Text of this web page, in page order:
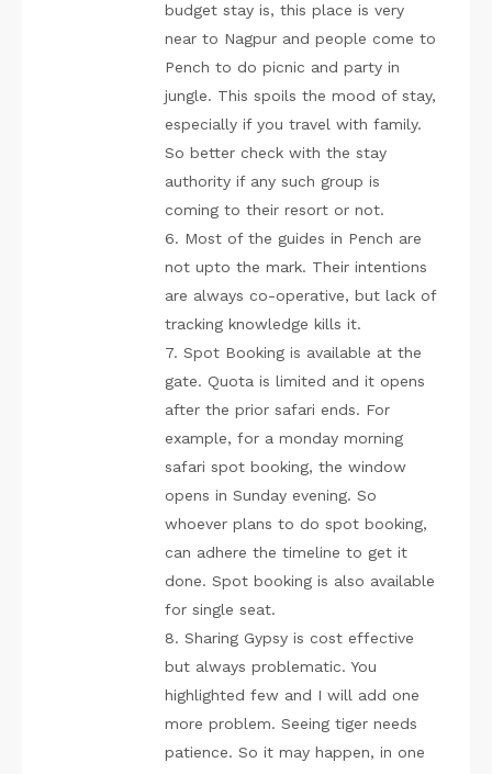
budget stay is, this place is very
near to Nagpur and people come to
Pench to do picnic and party in
jungle. This spoils the mood of stay,
especially if you travel with family.
So better check with the stay
authority if any such group is
coming to their resort or not.
6. Most of the guides in Pench are
not upto the mark. Their intentions
are always co-operative, but lack of
tracking knowledge kills it.
7. Spot Booking is available at the
gate. Quota is limited and it opens
after the prior safari ends. For
example, for a monday morning
safari spot booking, the window
opens in Sunday evening. So
whoever plans to do spot booking,
can adhere the timeline to get it
done. Spot booking is also available
for single seat.
8. Sharing Gypsy is cost effective
but always problematic. You
highlighted few and I will add one
more problem. Seeing tiger needs
patience. So it may happen, in one